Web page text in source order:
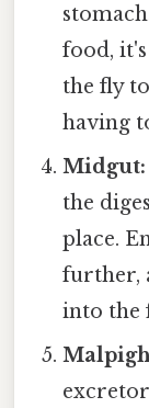
food,
the fly
having
Midgut:
the
place.
further,
into the